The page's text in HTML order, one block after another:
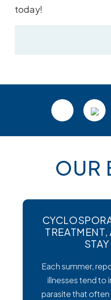
today!
OUR
Each summer,
illnesses tend to
parasite that often